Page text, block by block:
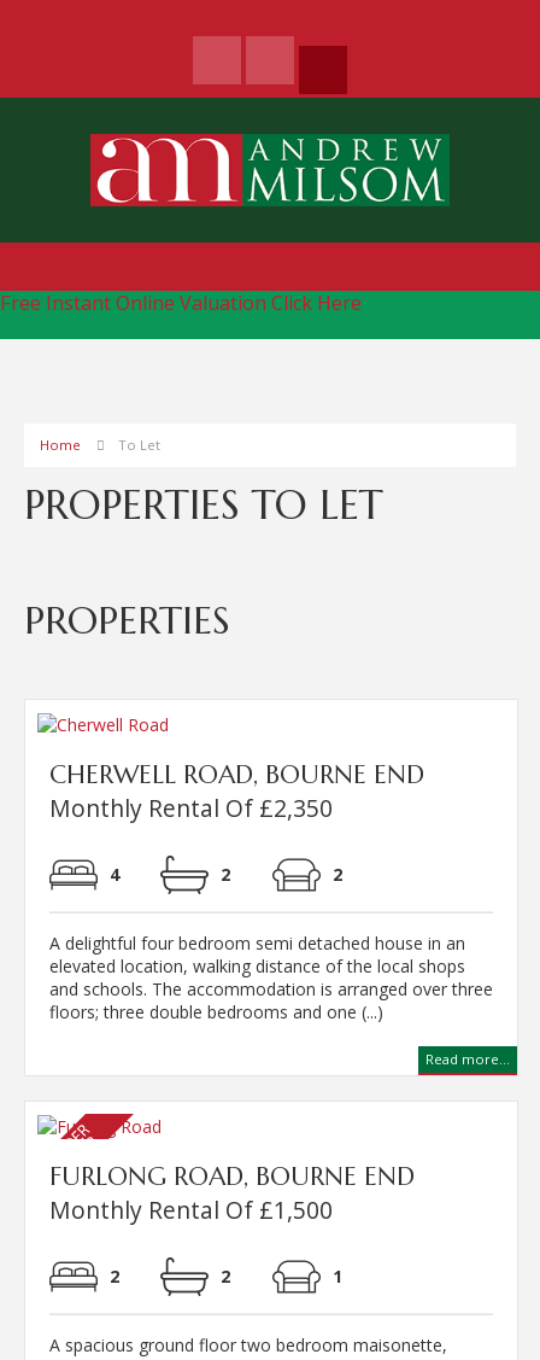
Free Instant Online Valuation Click Here
Home To Let
PROPERTIES TO LET
PROPERTIES
CHERWELL ROAD, BOURNE END
Monthly Rental Of £2,350
4 2 2
A delightful four bedroom semi detached house in an
elevated location, walking distance of the local shops
and schools. The accommodation is arranged over three
floors; three double bedrooms and one (...)
Read more...
FURLONG ROAD, BOURNE END
Monthly Rental Of £1,500
2 2 1
A spacious ground floor two bedroom maisonette,